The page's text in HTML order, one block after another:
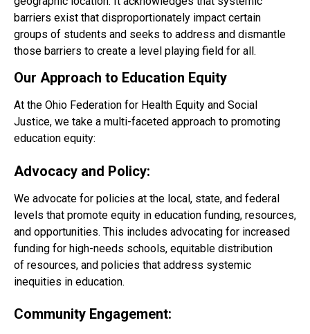
barriers exist that disproportionately impact certain
groups of students and seeks to address and dismantle
those barriers to create a level playing field for all.
Our Approach to Education Equity
At the Ohio Federation for Health Equity and Social
Justice, we take a multi-faceted approach to promoting
education equity:
Advocacy and Policy:
We advocate for policies at the local, state, and federal
levels that promote equity in education funding, resources,
and opportunities. This includes advocating for increased
funding for high-needs schools, equitable distribution
of resources, and policies that address systemic
inequities in education.
Community Engagement: